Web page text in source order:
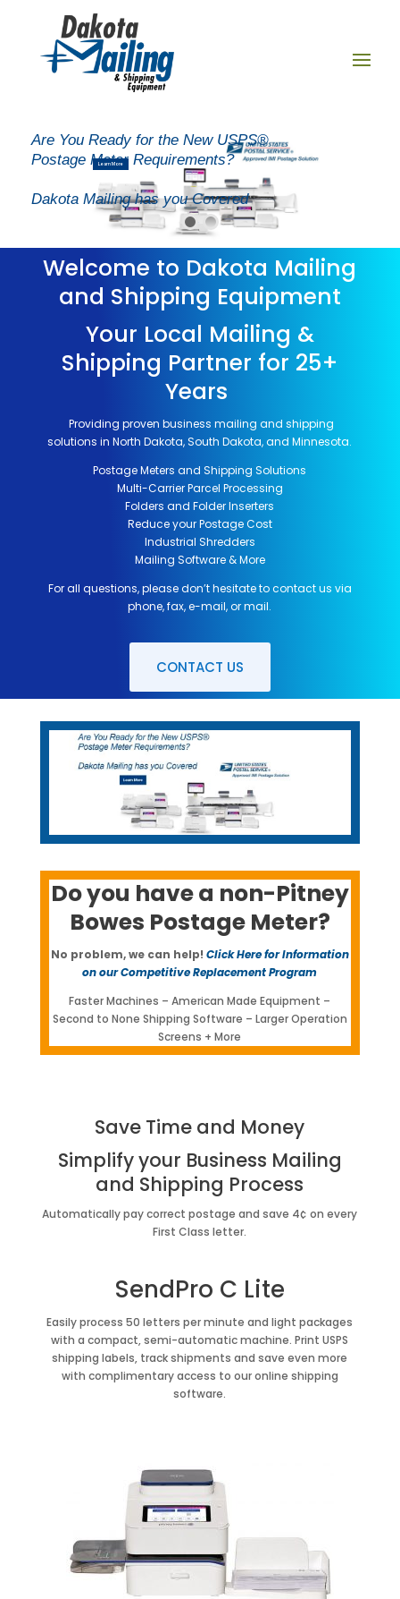
Learn More
Are You Ready for the New USPS®
Postage Meter Requirements?
Dakota Mailing has you Covered
Welcome to Dakota Mailing
and Shipping Equipment
Your Local Mailing &
Shipping Partner for 25+
Years
Providing proven business mailing and shipping
solutions in North Dakota, South Dakota, and Minnesota.
Postage Meters and Shipping Solutions
Multi-Carrier Parcel Processing
Folders and Folder Inserters
Reduce your Postage Cost
Industrial Shredders
Mailing Software & More
For all questions, please don’t hesitate to contact us via
phone, fax, e-mail, or mail.
CONTACT US
Do you have a non-Pitney
Bowes Postage Meter?
No problem, we can help! Click Here for Information
on our Competitive Replacement Program
Faster Machines – American Made Equipment –
Second to None Shipping Software – Larger Operation
Screens + More
Save Time and Money
Simplify your Business Mailing
and Shipping Process
Automatically pay correct postage and save 4¢ on every
First Class letter.
SendPro C Lite
Easily process 50 letters per minute and light packages
with a compact, semi-automatic machine. Print USPS
shipping labels, track shipments and save even more
with complimentary access to our online shipping
software.